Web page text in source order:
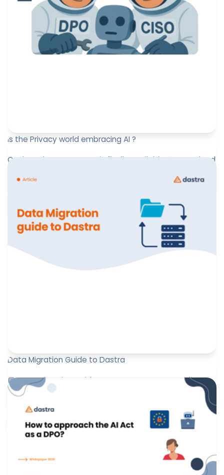
Is the Privacy world embracing AI ?
Our brand new AI survey is finally available! 📊 Download
May 14, 2025
Data Migration Guide to Dastra
📘 Data Migration Guide: Ensure your GDPR compliance
with DASTRA
Marine Boquien
March 27, 2025